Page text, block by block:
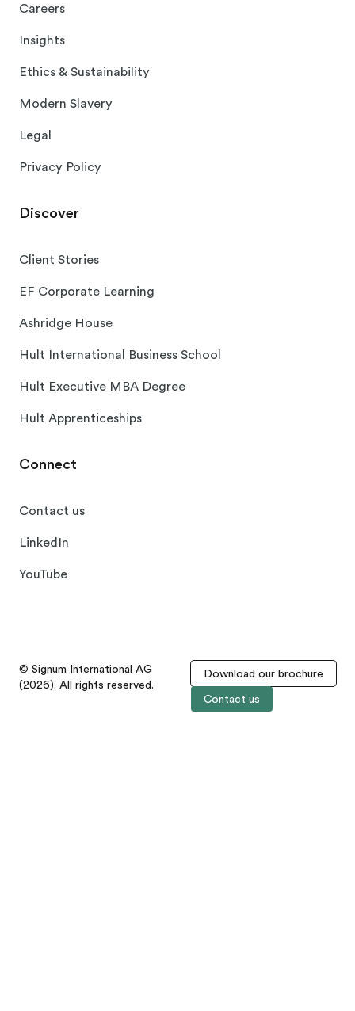
Careers
Insights
Ethics & Sustainability
Modern Slavery
Legal
Privacy Policy
Discover
Client Stories
EF Corporate Learning
Ashridge House
Hult International Business School
Hult Executive MBA Degree
Hult Apprenticeships
Connect
Contact us
LinkedIn
YouTube
© Signum International AG
(2026). All rights reserved.
Download our brochure
Contact us